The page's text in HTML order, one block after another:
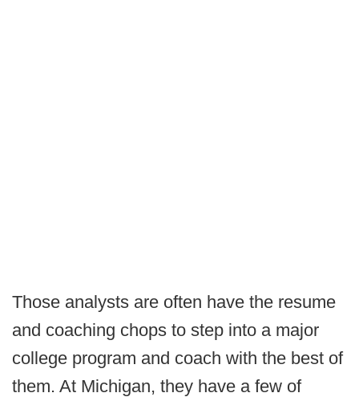
Those analysts are often have the resume
and coaching chops to step into a major
college program and coach with the best of
them. At Michigan, they have a few of